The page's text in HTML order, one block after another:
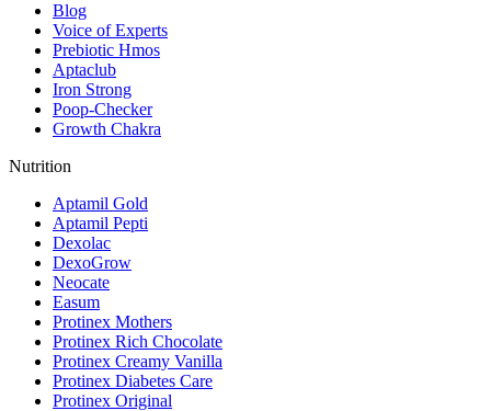
Blog
Voice of Experts
Prebiotic Hmos
Aptaclub
Iron Strong
Poop-Checker
Growth Chakra
Nutrition
Aptamil Gold
Aptamil Pepti
Dexolac
DexoGrow
Neocate
Easum
Protinex Mothers
Protinex Rich Chocolate
Protinex Creamy Vanilla
Protinex Diabetes Care
Protinex Original